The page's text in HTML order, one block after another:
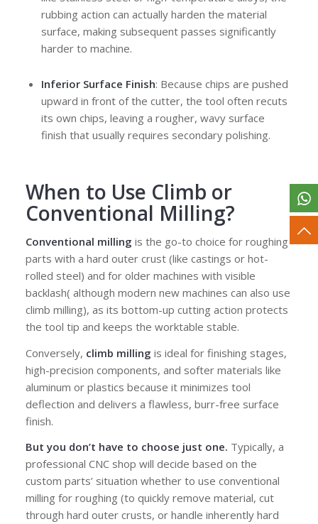
rubbing action can actually harden the material
surface, making subsequent passes significantly
harder to machine.
Inferior Surface Finish: Because chips are pushed
upward in front of the cutter, the tool often recuts
its own chips, leaving a rougher, wavy surface
finish that usually requires secondary polishing.
When to Use Climb or
Conventional Milling?
Conventional milling is the go-to choice for roughing
parts with a hard outer crust (like castings or hot-
rolled steel) and for older machines with visible
backlash( although modern new machines can also use
climb milling), as its bottom-up cutting action protects
the tool tip and keeps the worktable stable.
Conversely, climb milling is ideal for finishing stages,
high-precision components, and softer materials like
aluminum or plastics because it minimizes tool
deflection and delivers a flawless, burr-free surface
finish.
But you don’t have to choose just one. Typically, a
professional CNC shop will decide based on the
custom parts’ situation whether to use conventional
milling for roughing (to quickly remove material, cut
through hard outer crusts, or handle inherently hard